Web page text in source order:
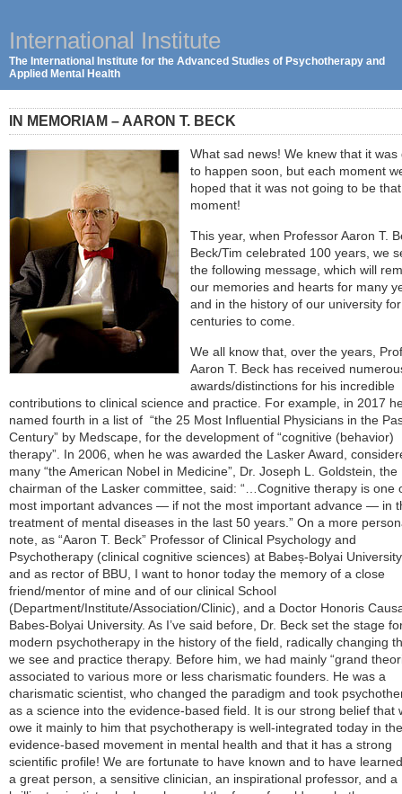
International Institute
The International Institute for the Advanced Studies of Psychotherapy and
Applied Mental Health
IN MEMORIAM – AARON T. BECK
What sad news! We knew that it was
to happen soon, but each moment
hoped that it was not going to be that
moment!
This year, when Professor Aaron T.
Beck/Tim celebrated 100 years, we
the following message, which will
our memories and hearts for many
and in the history of our university for
centuries to come.
We all know that, over the years,
Aaron T. Beck has received
awards/distinctions for his incredible
contributions to clinical science and practice. For example, in 2017
named fourth in a list of “the 25 Most Influential Physicians in the
Century” by Medscape, for the development of “cognitive (behavior)
therapy”. In 2006, when he was awarded the Lasker Award,
many “the American Nobel in Medicine”, Dr. Joseph L. Goldstein, the
chairman of the Lasker committee, said: “…Cognitive therapy is one
most important advances — if not the most important advance — in
treatment of mental diseases in the last 50 years.” On a more
note, as “Aaron T. Beck” Professor of Clinical Psychology and
Psychotherapy (clinical cognitive sciences) at Babeș-Bolyai
and as rector of BBU, I want to honor today the memory of a close
friend/mentor of mine and of our clinical School
(Department/Institute/Association/Clinic), and a Doctor Honoris
Babes-Bolyai University. As I’ve said before, Dr. Beck set the stage
modern psychotherapy in the history of the field, radically changing
we see and practice therapy. Before him, we had mainly “grand
associated to various more or less charismatic founders. He was a
charismatic scientist, who changed the paradigm and took
as a science into the evidence-based field. It is our strong belief that
owe it mainly to him that psychotherapy is well-integrated today in the
evidence-based movement in mental health and that it has a strong
scientific profile! We are fortunate to have known and to have
a great person, a sensitive clinician, an inspirational professor, and a